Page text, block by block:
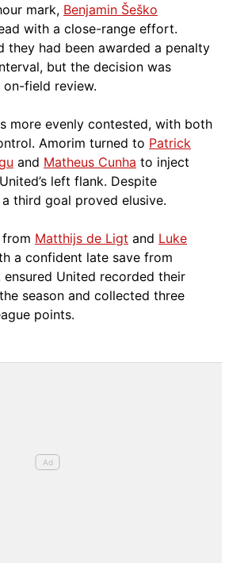
mark, Benjamin Šeško
with a close-range effort.
they had been awarded a penalty
but the decision was
field review.
more evenly contested, with both
Amorim turned to Patrick
and Matheus Cunha to inject
left flank. Despite
third goal proved elusive.
from Matthijs de Ligt and Luke
a confident late save from
ensured United recorded their
season and collected three
points.